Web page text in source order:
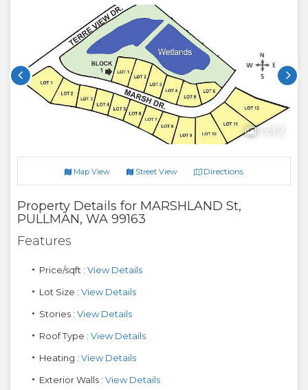
1 of 2
 
Map View Street View Directions
Property Details for MARSHLAND St,
PULLMAN, WA 99163
Features
Price/sqft : View Details
Lot Size : View Details
Stories : View Details
Roof Type : View Details
Heating : View Details
Exterior Walls : View Details